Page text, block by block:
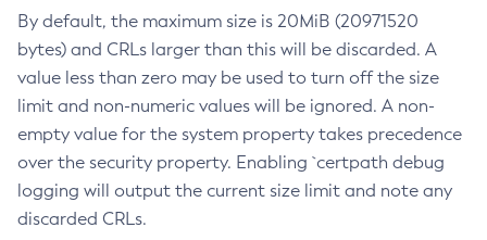
By default, the maximum size is 20MiB (20971520
bytes) and CRLs larger than this will be discarded. A
value less than zero may be used to turn off the size
limit and non-numeric values will be ignored. A non-
empty value for the system property takes precedence
over the security property. Enabling `certpath debug
logging will output the current size limit and note any
discarded CRLs.